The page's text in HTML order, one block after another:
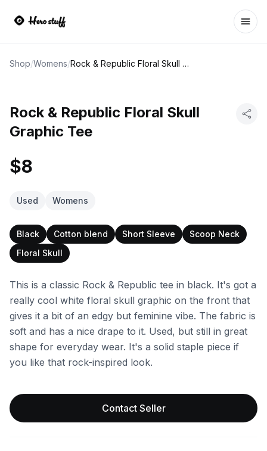
Shop/Womens/ Rock & Republic Floral Skull Graphic Tee
Rock & Republic Floral Skull
Graphic Tee
$8
Used Womens
Black Cotton blend Short Sleeve
Scoop Neck
Floral Skull
This is a classic Rock & Republic tee in black. It's got a
really cool white floral skull graphic on the front that
gives it a bit of an edgy but feminine vibe. The fabric is
soft and has a nice drape to it. Used, but still in great
shape for everyday wear. It's a solid staple piece if
you like that rock-inspired look.
Contact Seller